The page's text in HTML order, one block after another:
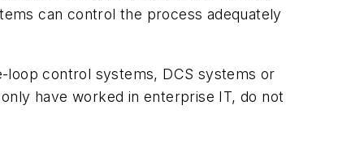
can control the process adequately
control systems, DCS systems or
have worked in enterprise IT, do not